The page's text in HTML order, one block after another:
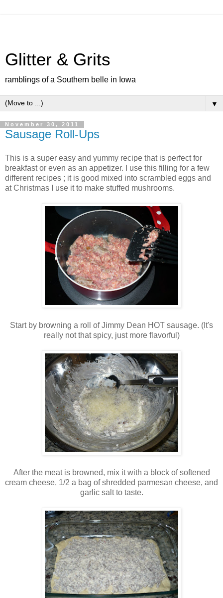
Glitter & Grits
ramblings of a Southern belle in Iowa
▼
November 30, 2011
Sausage Roll-Ups
This is a super easy and yummy recipe that is perfect for
breakfast or even as an appetizer. I use this filling for a few
different recipes ; it is good mixed into scrambled eggs and
at Christmas I use it to make stuffed mushrooms.
Start by browning a roll of Jimmy Dean HOT sausage. (It's
really not that spicy, just more flavorful)
After the meat is browned, mix it with a block of softened
cream cheese, 1/2 a bag of shredded parmesan cheese, and
garlic salt to taste.